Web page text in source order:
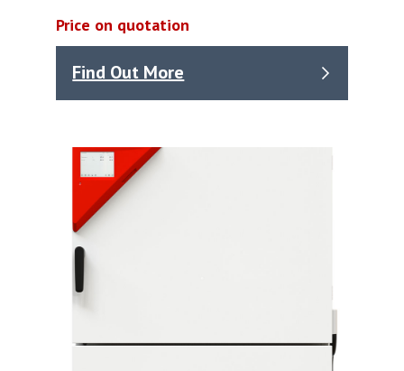
Price on quotation
Find Out More